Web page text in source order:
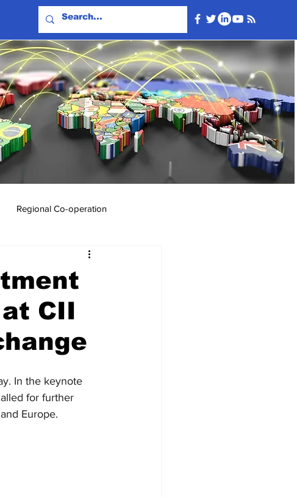
Regional Co-operation
Events & Videos
CII
In the keynote
for further
Europe.